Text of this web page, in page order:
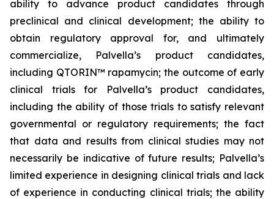
ability to advance product candidates through
preclinical and clinical development; the ability to
obtain regulatory approval for, and ultimately
commercialize, Palvella’s product candidates,
including QTORIN™ rapamycin; the outcome of early
clinical trials for Palvella’s product candidates,
including the ability of those trials to satisfy relevant
governmental or regulatory requirements; the fact
that data and results from clinical studies may not
necessarily be indicative of future results; Palvella’s
limited experience in designing clinical trials and lack
of experience in conducting clinical trials; the ability